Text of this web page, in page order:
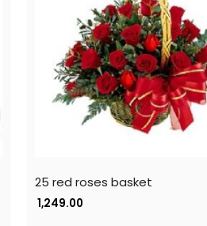
25 red roses basket
1,249.00